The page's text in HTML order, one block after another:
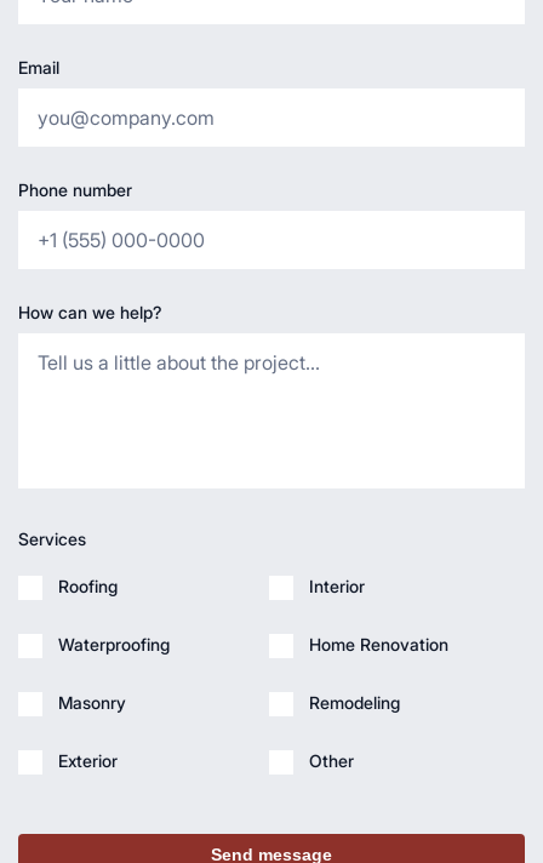
Email
Phone number
How can we help?
Services
Roofing
Waterproofing
Masonry
Exterior
Interior
Home Renovation
Remodeling
Other
Send message